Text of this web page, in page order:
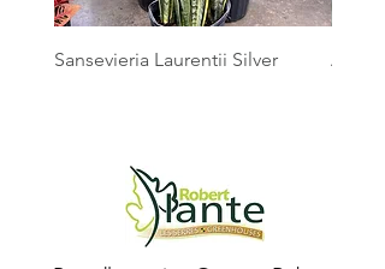
Sansevieria Laurentii Silver